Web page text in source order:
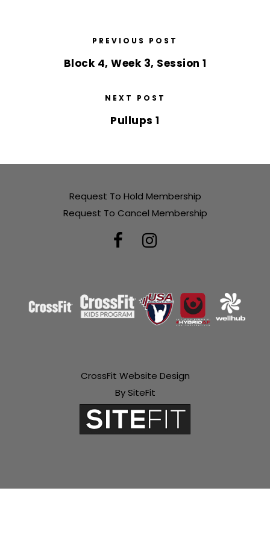
PREVIOUS POST
Block 4, Week 3, Session 1
NEXT POST
Pullups 1
Request To Hold Membership
Request To Cancel Membership
CrossFit Website Design
By SiteFit